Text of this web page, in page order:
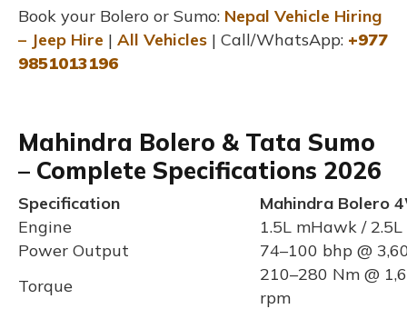
Book your Bolero or Sumo: Nepal Vehicle Hiring
– Jeep Hire | All Vehicles | Call/WhatsApp: +977
9851013196
Mahindra Bolero & Tata Sumo
– Complete Specifications 2026
Specification
Mahindra Bolero
Engine
1.5L mHawk /
Power Output
74–100 bhp @
Torque
210–280 Nm @
rpm